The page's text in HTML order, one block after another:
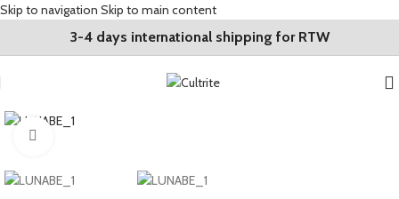
Skip to navigation Skip to main content
3-4 days international shipping for RTW